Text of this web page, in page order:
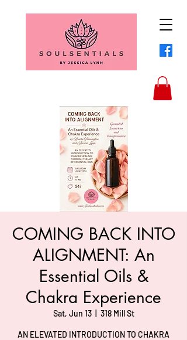
COMING BACK INTO
ALIGNMENT: An
Essential Oils &
Chakra Experience
Sat, Jun 13
  |
318 Mill St
AN ELEVATED INTRODUCTION TO CHAKRA